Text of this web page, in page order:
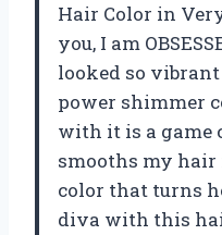
Hair Color in
you, I am
looked so
power shimmer
with it is a game
smooths my
color that turns
diva with this